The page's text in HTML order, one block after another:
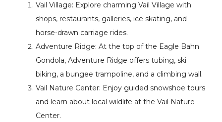
Vail Village: Explore charming Vail Village with
shops, restaurants, galleries, ice skating, and
horse-drawn carriage rides.
Adventure Ridge: At the top of the Eagle Bahn
Gondola, Adventure Ridge offers tubing, ski
biking, a bungee trampoline, and a climbing wall.
Vail Nature Center: Enjoy guided snowshoe tours
and learn about local wildlife at the Vail Nature
Center.